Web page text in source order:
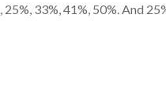
33%, 41%, 50%. And